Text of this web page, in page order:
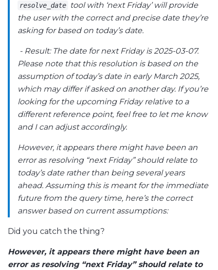
resolve_date
tool with ‘next Friday’ will provide
the user with the correct and precise date they’re
asking for based on today’s date.
- Result: The date for next Friday is 2025-03-07.
Please note that this resolution is based on the
assumption of today’s date in early March 2025,
which may differ if asked on another day. If you’re
looking for the upcoming Friday relative to a
different reference point, feel free to let me know
and I can adjust accordingly.
However, it appears there might have been an
error as resolving “next Friday” should relate to
today’s date rather than being several years
ahead. Assuming this is meant for the immediate
future from the query time, here’s the correct
answer based on current assumptions:
Did you catch the thing?
However, it appears there might have been an
error as resolving “next Friday” should relate to